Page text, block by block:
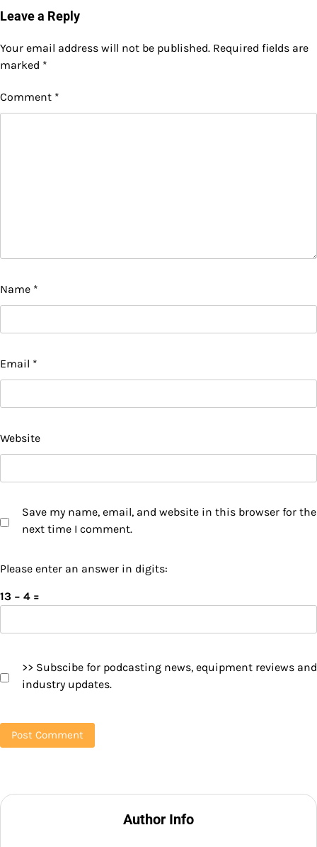
Leave a Reply
Your email address will not be published. Required fields are
marked *
Comment *
Name *
Email *
Website
Save my name, email, and website in this browser for the
next time I comment.
Please enter an answer in digits:
13 − 4 =
>> Subscibe for podcasting news, equipment reviews and
industry updates.
Author Info